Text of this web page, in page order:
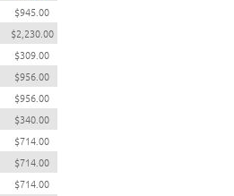
$945.00
$2,230.00
$309.00
$956.00
$956.00
$340.00
$714.00
$714.00
$714.00